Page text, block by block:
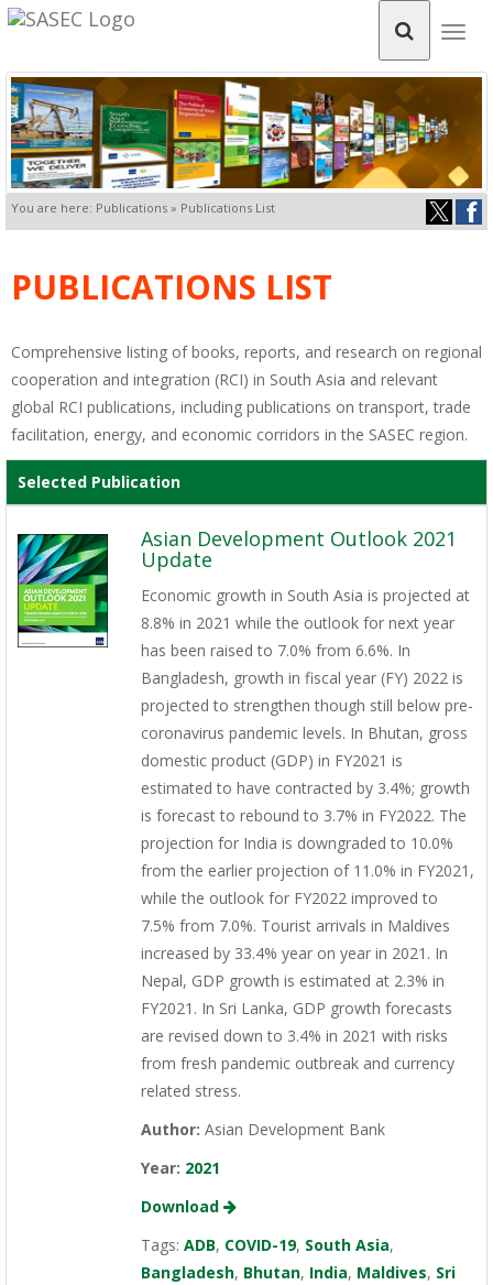
You are here: Publications » Publications List
PUBLICATIONS LIST
Comprehensive listing of books, reports, and research on regional
cooperation and integration (RCI) in South Asia and relevant
global RCI publications, including publications on transport, trade
facilitation, energy, and economic corridors in the SASEC region.
Selected Publication
Asian Development Outlook 2021
Update
Economic growth in South Asia is projected at
8.8% in 2021 while the outlook for next year
has been raised to 7.0% from 6.6%. In
Bangladesh, growth in fiscal year (FY) 2022 is
projected to strengthen though still below pre-
coronavirus pandemic levels. In Bhutan, gross
domestic product (GDP) in FY2021 is
estimated to have contracted by 3.4%; growth
is forecast to rebound to 3.7% in FY2022. The
projection for India is downgraded to 10.0%
from the earlier projection of 11.0% in FY2021,
while the outlook for FY2022 improved to
7.5% from 7.0%. Tourist arrivals in Maldives
increased by 33.4% year on year in 2021. In
Nepal, GDP growth is estimated at 2.3% in
FY2021. In Sri Lanka, GDP growth forecasts
are revised down to 3.4% in 2021 with risks
from fresh pandemic outbreak and currency
related stress.
Author: Asian Development Bank
Year: 2021
Download
Tags: ADB, COVID-19, South Asia,
Bangladesh, Bhutan, India, Maldives, Sri